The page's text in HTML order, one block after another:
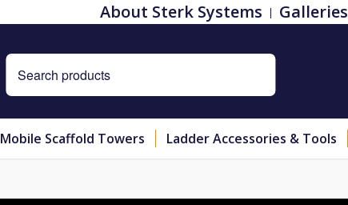
About Sterk Systems Galleries
Mobile Scaffold Towers Ladder Accessories & Tools